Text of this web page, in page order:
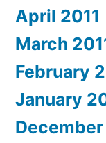
April 2011
March
February
January